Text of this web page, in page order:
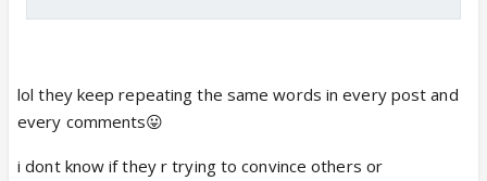
lol they keep repeating the same words in every post and
every comments😛
i dont know if they r trying to convince others or